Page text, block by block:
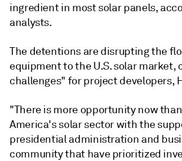
ingredient in most solar panels,
analysts.
The detentions are disrupting the
equipment to the U.S. solar market,
challenges" for project developers,
"There is more opportunity now
America's solar sector with the
presidential administration and
community that have prioritized